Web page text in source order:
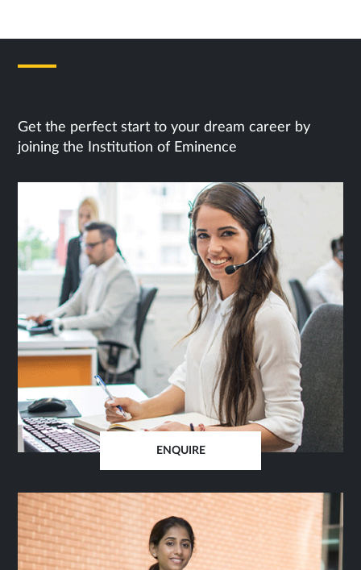
Get the perfect start to your dream career by
joining the Institution of Eminence
ENQUIRE
SAME
TAB